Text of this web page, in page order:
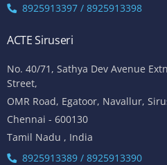
8925913397 / 8925913398
ACTE Siruseri
No. 40/71, Sathya Dev Avenue Extn
Street,
OMR Road, Egatoor, Navallur,
Chennai - 600130
Tamil Nadu , India
8925913389 / 8925913390